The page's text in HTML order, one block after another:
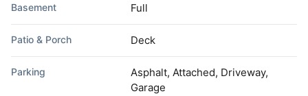
Basement Full
Patio & Porch Deck
Parking
Asphalt, Attached, Driveway,
Garage